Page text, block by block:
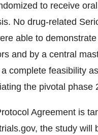
to receive
No drug-related
able to
and by a central
complete feasibility
the pivotal phase
Agreement is
the study will